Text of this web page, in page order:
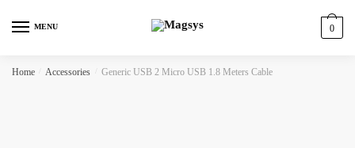
MENU 0
Home Accessories Generic USB 2 Micro USB 1.8 Meters Cable